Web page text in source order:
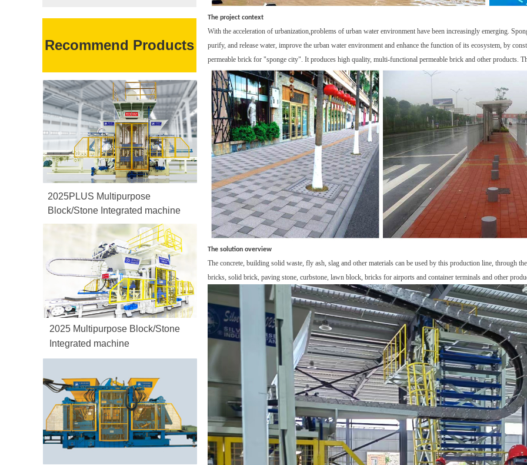
The project context
With the acceleration of urbanization,problems of urban water environment have been increasingly emerging.
purify, and release water, improve the urban water environment and enhance the function of its ecosystem, by
permeable brick for "sponge city". It produces high quality, multi-functional permeable brick and other products.
The solution overview
The concrete, building solid waste, fly ash, slag and other materials can be used by this production line, through the
bricks, solid brick, paving stone, curbstone, lawn block, bricks for airports and container terminals and other
Recommend Products
2025PLUS Multipurpose
Block/Stone Integrated machine
2025 Multipurpose Block/Stone
Integrated machine